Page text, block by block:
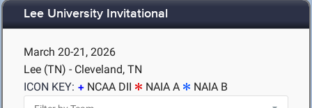
Lee University Invitational
March 20-21, 2026
Lee (TN) - Cleveland, TN
ICON KEY:
NCAA DII NAIA A NAIA B